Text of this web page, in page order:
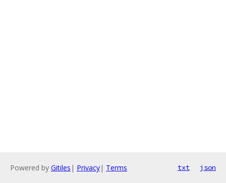
Powered by Gitiles | Privacy| Terms txt json